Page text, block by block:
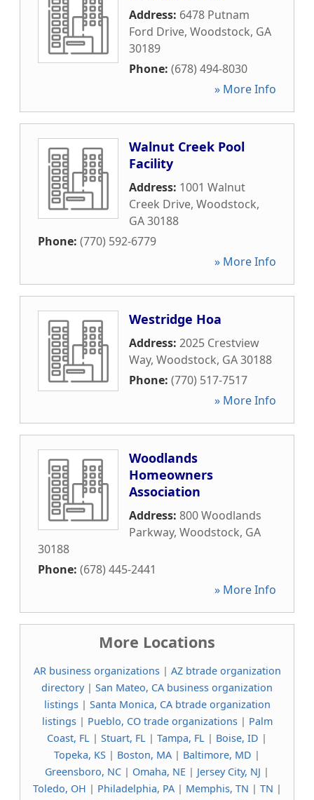
Address: 6478 Putnam
Ford Drive, Woodstock, GA
30189
Phone: (678) 494-8030
» More Info
Walnut Creek Pool
Facility
Address: 1001 Walnut
Creek Drive, Woodstock,
GA30188
Phone: (770) 592-6779
» More Info
Westridge Hoa
Address: 2025 Crestview
Way, Woodstock, GA30188
Phone: (770) 517-7517
» More Info
Woodlands
Homeowners
Association
Address: 800 Woodlands
Parkway, Woodstock, GA
30188
Phone: (678) 445-2441
» More Info
More Locations
AR business organizations| AZ btrade organization
directory| San Mateo, CA business organization
listings| Santa Monica, CA btrade organization
listings| Pueblo, CO trade organizations| Palm
Coast, FL | Stuart, FL | Tampa, FL | Boise, ID |
Topeka, KS | Boston, MA | Baltimore, MD |
Greensboro, NC | Omaha, NE | Jersey City, NJ |
Toledo, OH | Philadelphia, PA| Memphis, TN | TN |